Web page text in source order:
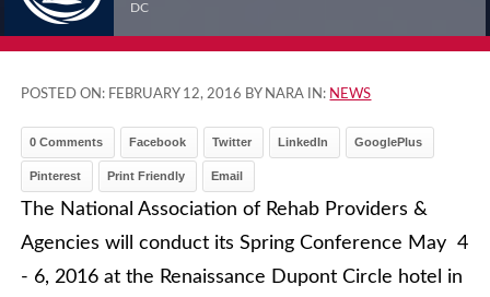
DC
POSTED ON: FEBRUARY 12, 2016 BY NARA IN: NEWS
0 Comments Facebook Twitter LinkedIn GooglePlus
Pinterest Print Friendly Email
The National Association of Rehab Providers &
Agencies will conduct its Spring Conference May 4
- 6, 2016 at the Renaissance Dupont Circle hotel in